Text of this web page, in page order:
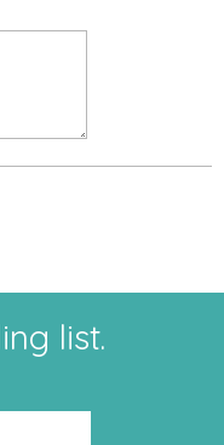
list.